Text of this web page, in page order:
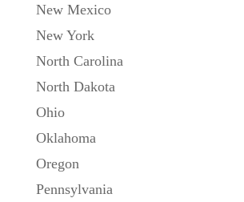
New Mexico
New York
North Carolina
North Dakota
Ohio
Oklahoma
Oregon
Pennsylvania